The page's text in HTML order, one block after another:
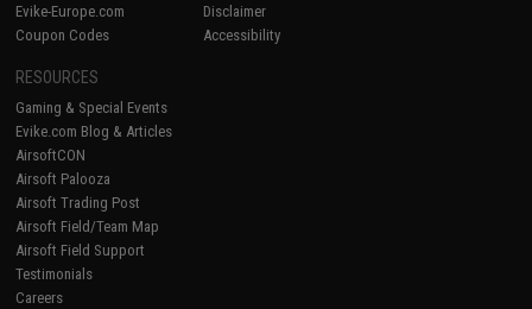
Evike-Europe.com
Coupon Codes
Disclaimer
Accessibility
RESOURCES
Gaming & Special Events
Evike.com Blog & Articles
AirsoftCON
Airsoft Palooza
Airsoft Trading Post
Airsoft Field/Team Map
Airsoft Field Support
Testimonials
Careers